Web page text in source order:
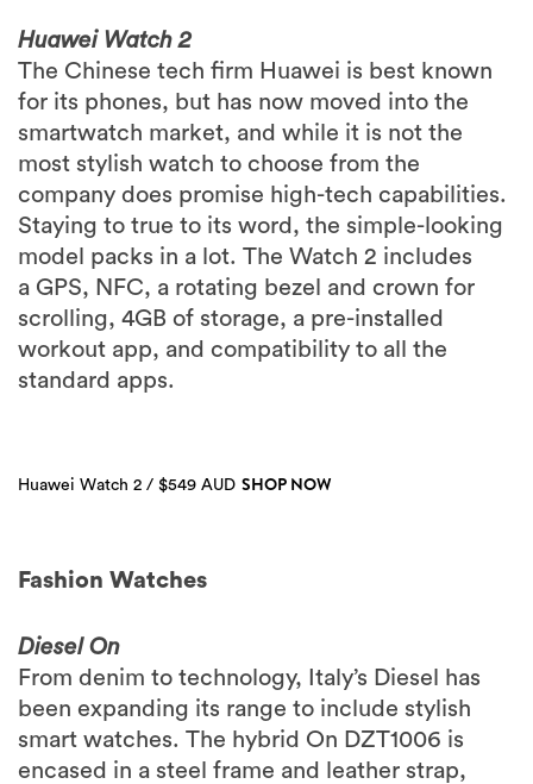
Huawei Watch 2
The Chinese tech firm Huawei is best known
for its phones, but has now moved into the
smartwatch market, and while it is not the
most stylish watch to choose from the
company does promise high-tech capabilities.
Staying to true to its word, the simple-looking
model packs in a lot. The Watch 2 includes
a GPS, NFC, a rotating bezel and crown for
scrolling, 4GB of storage, a pre-installed
workout app, and compatibility to all the
standard apps.
Huawei Watch 2 / $549 AUD SHOP NOW
Fashion Watches
Diesel On
From denim to technology, Italy’s Diesel has
been expanding its range to include stylish
smart watches. The hybrid On DZT1006 is
encased in a steel frame and leather strap,